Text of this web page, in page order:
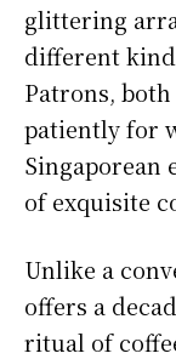
glittering
different
Patrons,
patiently for
Singaporean
of exquisite
Unlike a
offers a
ritual of